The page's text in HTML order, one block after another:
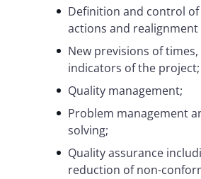
Definition and control
actions and
New previsions of
indicators of the project;
Quality management;
Problem management
solving;
Quality assurance
reduction of non-